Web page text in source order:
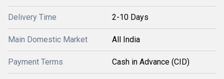
Delivery Time 2-10 Days
Main Domestic Market All India
Payment Terms Cash in Advance (CID)